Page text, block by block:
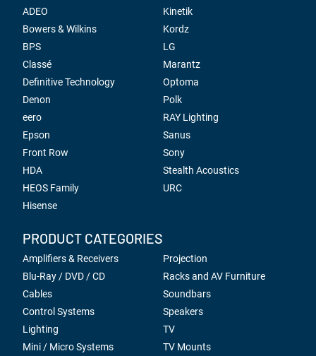
ADEO
Bowers & Wilkins
BPS
Classé
Definitive Technology
Denon
eero
Epson
Front Row
HDA
HEOS Family
Hisense
Kinetik
Kordz
LG
Marantz
Optoma
Polk
RAY Lighting
Sanus
Sony
Stealth Acoustics
URC
PRODUCT CATEGORIES
Amplifiers & Receivers
Blu-Ray / DVD / CD
Cables
Control Systems
Lighting
Mini / Micro Systems
Projection
Racks and AV Furniture
Soundbars
Speakers
TV
TV Mounts